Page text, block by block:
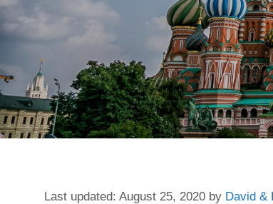
August 25, 2020 by David &